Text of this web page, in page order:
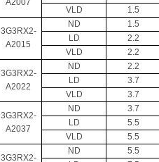
VLD
1.5
3G3RX2-
A2015
ND
1.5
LD
2.2
VLD
2.2
3G3RX2-
A2022
ND
2.2
LD
3.7
VLD
3.7
3G3RX2-
A2037
ND
3.7
LD
5.5
VLD
5.5
3G3RX2-
ND
5.5